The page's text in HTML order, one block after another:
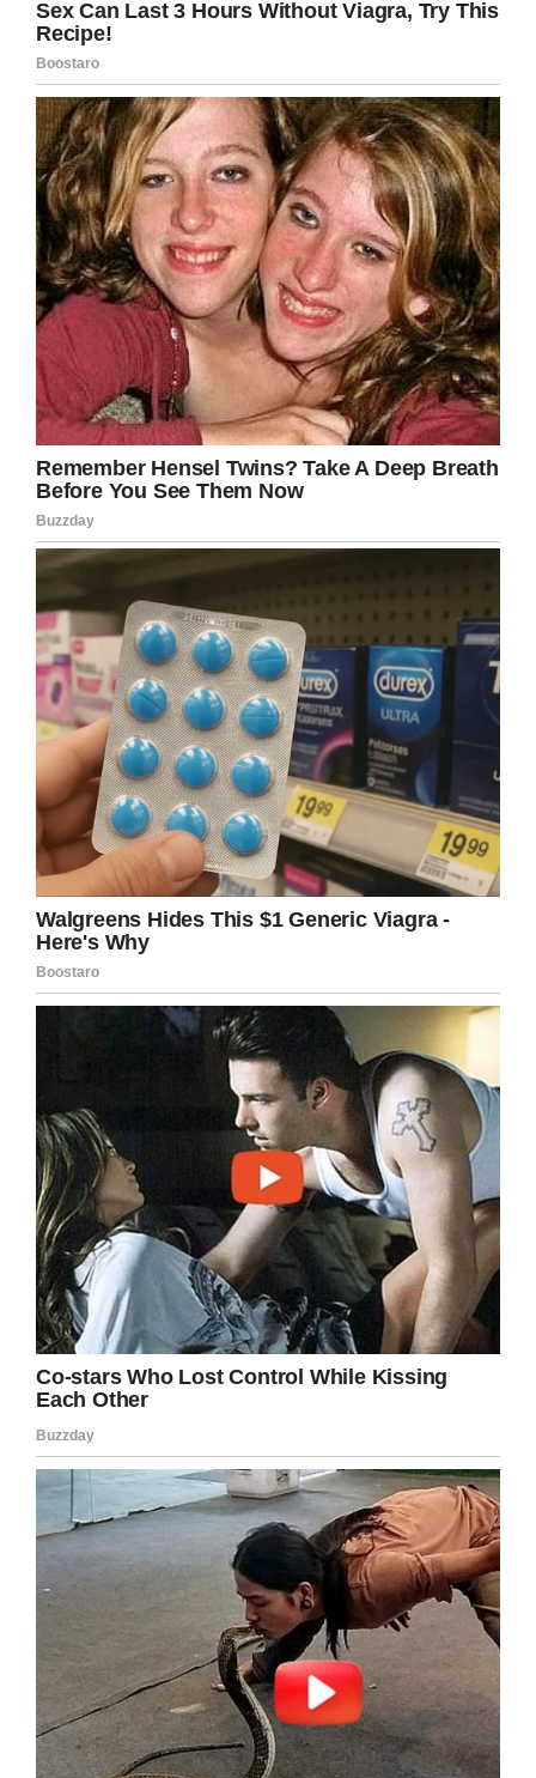
Her friend Morgan McRuder said the incident
made her so mad.
‘She can do anything
we can do’
“It made me really upset because I know that
Kathryn is an amazing girl,” Morgan toldFox4KC
News.
“Just because someone might look different
than someone else you shouldn’t assume their
capabilities. Kathryn can do anything we can
do,” she added.
Kathryn went to scheels in
Overland Park, Kansas last week
and they would not allow her to
ride the Ferris Wheel because “she
has a disability”. Please help bring
awareness so that ALL people can
enjoy the basic amenities at
Scheels.#ridethewheel
pic.twitter.com/oiSV3G5Vbg
— Emily Kramer (@emilykramerr)
April 15, 2019
No one asked her if
Kathryn understood
the rules
According to students Kathryn’s class is made
up of kids with special learning needs and peer
students who work with them. They said they
usually ride the Ferris wheel in pairs.
Kathryn’s mom Karen contacted the store that
evening and said the manager wasn’t aware of
the incident “but he could confirm they had a
understand and follow the rules.”
The issue is that nobody asked Kathryn if she
understood the rules.
“The thing is, Kathryn has Down Syndrome, so
you can look at her and see that she has a
disability,” Karen said. “But it says nothing
about what her capabilities are. She can read
the rules. She can follow the rules,” Karen said.